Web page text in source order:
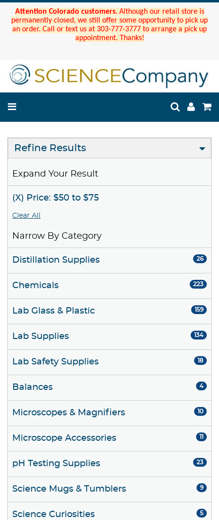
Attention Colorado customers. Although our retail store is
permanently closed, we still offer some opportunity to pick up
an order. Call or text us at 303-777-3777 to arrange a pick up
appointment. Thanks!
Refine Results
Expand Your Result
(X) Price: $50 to $75
Clear All
Narrow By Category
Distillation Supplies 26
Chemicals 223
Lab Glass & Plastic 159
Lab Supplies 134
Lab Safety Supplies 18
Balances 4
Microscopes & Magnifiers 10
Microscope Accessories 11
pH Testing Supplies 23
Science Mugs & Tumblers 9
Science Curiosities 5